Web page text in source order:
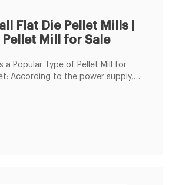
Flat Die Pellet Mills |
Pellet Mill for Sale
a Popular Type of Pellet Mill for
According to the power supply,
PTO pellet mill and gasoline
on the usage of pellets, flat die